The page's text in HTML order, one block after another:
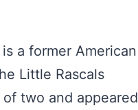
a former American
Little Rascals
two and appeared